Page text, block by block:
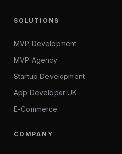
SOLUTIONS
MVP Development
MVP Agency
Startup Development
App Developer UK
E-Commerce
COMPANY